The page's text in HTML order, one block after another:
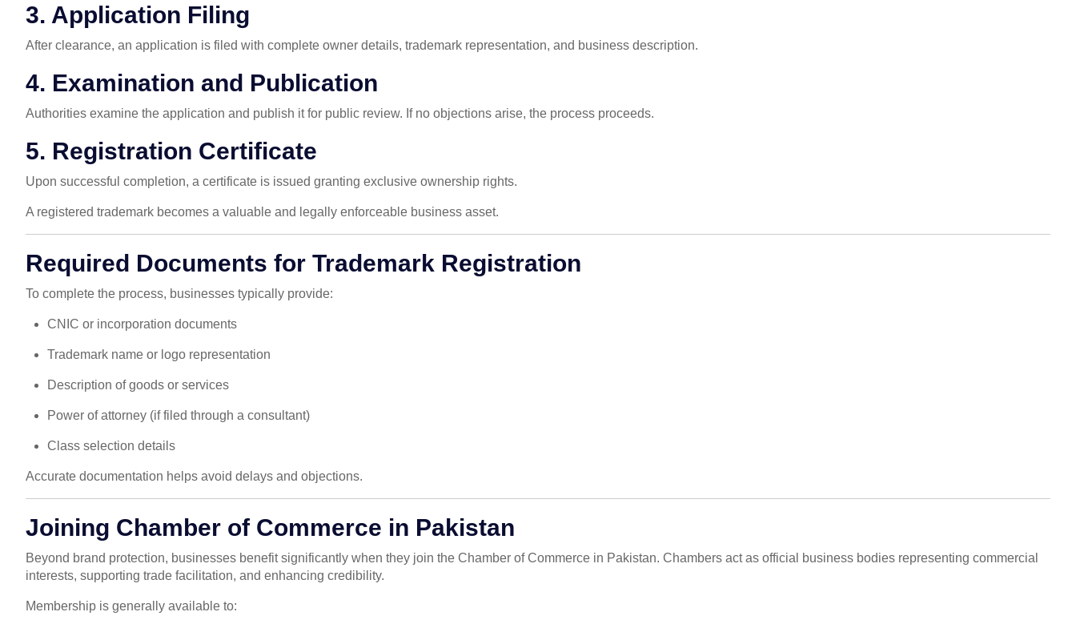
3. Application Filing
After clearance, an application is filed with complete owner details, trademark representation, and business description.
4. Examination and Publication
Authorities examine the application and publish it for public review. If no objections arise, the process proceeds.
5. Registration Certificate
Upon successful completion, a certificate is issued granting exclusive ownership rights.
A registered trademark becomes a valuable and legally enforceable business asset.
Required Documents for Trademark Registration
To complete the process, businesses typically provide:
CNIC or incorporation documents
Trademark name or logo representation
Description of goods or services
Power of attorney (if filed through a consultant)
Class selection details
Accurate documentation helps avoid delays and objections.
Joining Chamber of Commerce in Pakistan
Beyond brand protection, businesses benefit significantly when they join the Chamber of Commerce in Pakistan. Chambers act as official business bodies representing commercial
interests, supporting trade facilitation, and enhancing credibility.
Membership is generally available to: